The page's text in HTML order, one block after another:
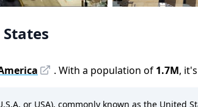
. With a population of 1.7M,
or USA), commonly known as the